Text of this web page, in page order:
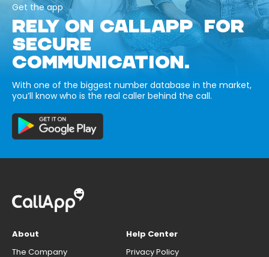
Get the app
RELY ON CALLAPP FOR
SECURE
COMMUNICATION.
With one of the biggest number database in the market,
you’ll know who is the real caller behind the call.
About
The Company
Help Center
Privacy Policy